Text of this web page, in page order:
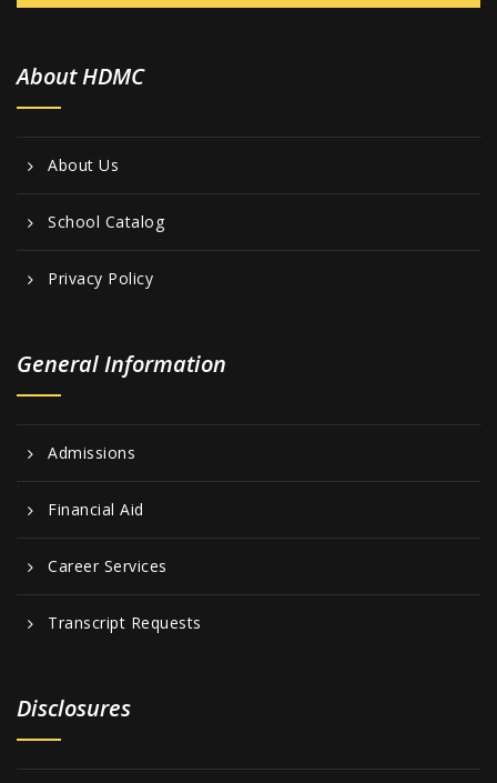
About HDMC
About Us
School Catalog
Privacy Policy
General Information
Admissions
Financial Aid
Career Services
Transcript Requests
Disclosures